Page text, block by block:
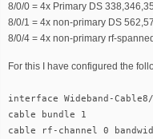
8/0/0 = 4x Primary DS
8/0/1 = 4x non-primary DS
8/0/4 = 4x non-primary rf-
For this I have configured the
interface Wideband-
cable bundle 1
cable rf-channel 0